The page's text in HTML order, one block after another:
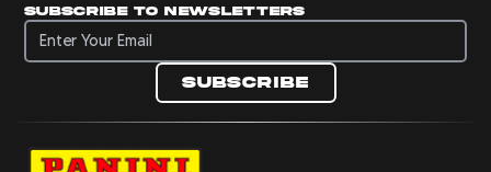
Subscribe to newsletters
Subscribe to newsletters
Subscribe